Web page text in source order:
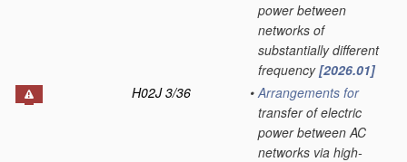
power between
networks of
substantially different
frequency[2026.01]
H02J 3/36
• Arrangements for
transfer of electric
power between AC
networks via high-